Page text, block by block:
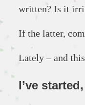
written? Is it
If the latter,
Lately – and
I’ve